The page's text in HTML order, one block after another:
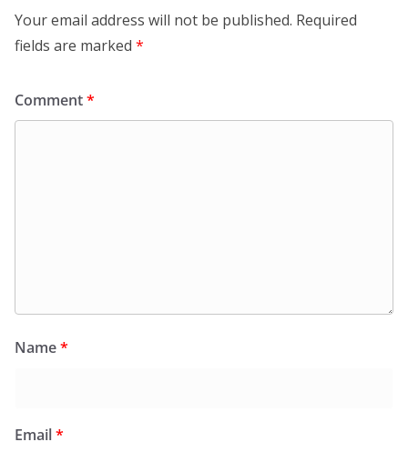
Your email address will not be published. Required
fields are marked *
Comment*
Name*
Email*